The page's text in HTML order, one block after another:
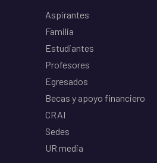
Aspirantes
Familia
Estudiantes
Profesores
Egresados
Becas y apoyo financiero
CRAI
Sedes
UR media